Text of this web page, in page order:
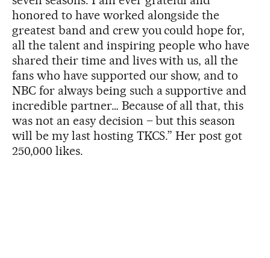
honored to have worked alongside the
greatest band and crew you could hope for,
all the talent and inspiring people who have
shared their time and lives with us, all the
fans who have supported our show, and to
NBC for always being such a supportive and
incredible partner… Because of all that, this
was not an easy decision – but this season
will be my last hosting TKCS.” Her post got
250,000 likes.